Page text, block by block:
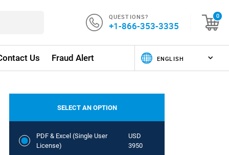
QUESTIONS?
+1-866-353-3335
0
Us Fraud Alert
SELECT AN OPTION
PDF & Excel (Single User
License)
USD
3950